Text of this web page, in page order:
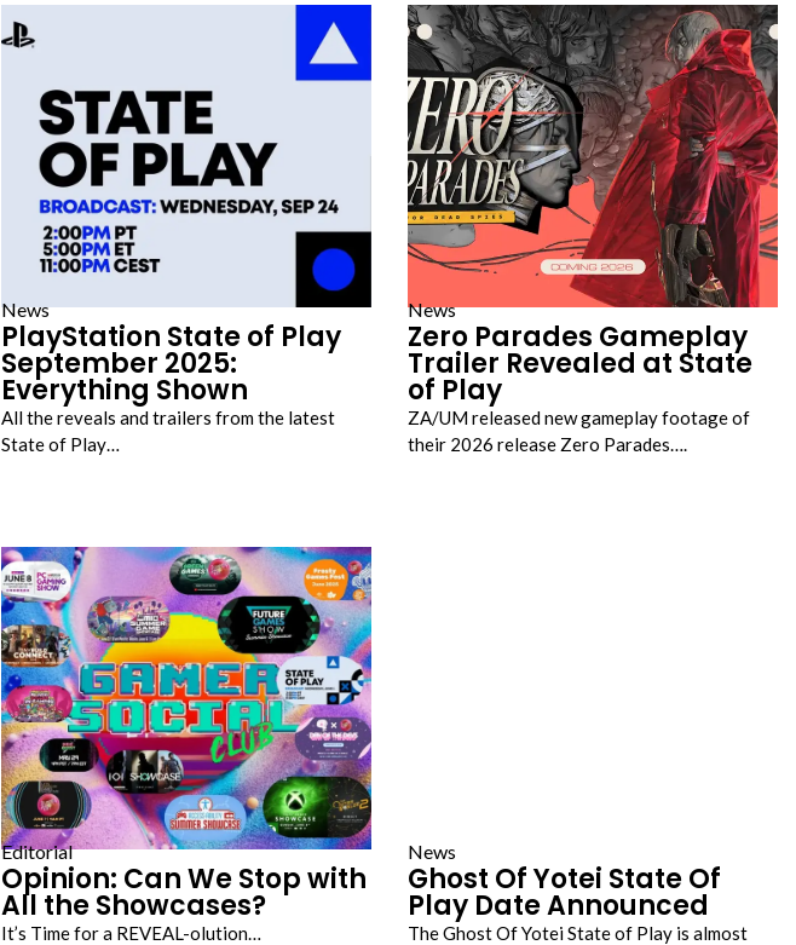
News
PlayStation State of Play
September 2025:
Everything Shown
All the reveals and trailers from the latest
State of Play…
News
Zero Parades Gameplay
Trailer Revealed at State
of Play
ZA/UM released new gameplay footage of
their 2026 release Zero Parades….
Editorial
Opinion: Can We Stop with
All the Showcases?
It’s Time for a REVEAL-olution…
News
Ghost Of Yotei State Of
Play Date Announced
The Ghost Of Yotei State of Play is almost